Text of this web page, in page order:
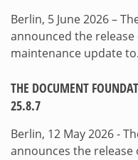
Berlin, 5 June 2026 –
announced the
maintenance update
THE DOCUMENT
25.8.7
Berlin, 12 May 2026 -
announces the release